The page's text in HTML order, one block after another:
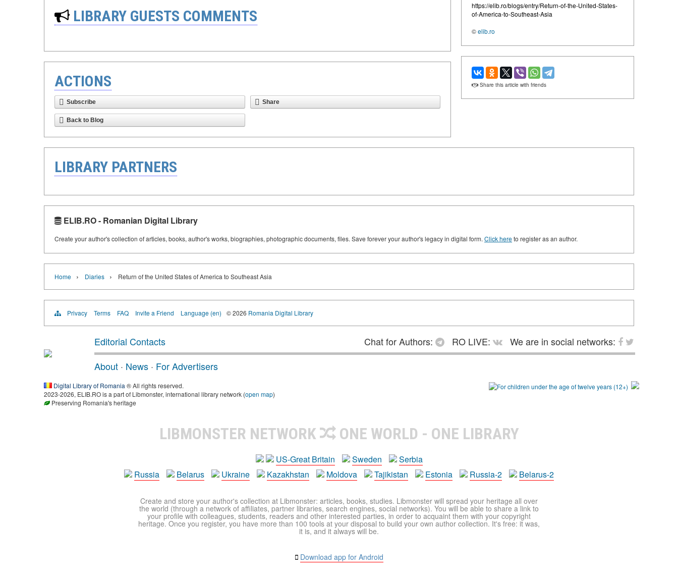
LIBRARY GUESTS COMMENTS
ACTIONS
Subscribe Share
Back to Blog
https://elib.ro/blogs/entry/Return-of-the-United-States-
of-America-to-Southeast-Asia
©elib.ro
Share this article with friends
LIBRARY PARTNERS
ELIB.RO - Romanian Digital Library
Create your author's collection of articles, books, author's works, biographies, photographic documents, files. Save forever your author's legacy in digital form. Click hereto register as an author.
Home › Diaries › Return of the United States of America to Southeast Asia
Privacy Terms FAQ Invite a Friend Language (en) © 2026 Romania Digital Library
Editorial Contacts Chat for Authors: RO LIVE:
We are in social networks:
About · News · For Advertisers
Digital Library of Romania ® All rights reserved.
2023-2026, ELIB.RO is a part of Libmonster, international library network (open map)
Preserving Romania's heritage
LIBMONSTER NETWORK ONE WORLD - ONE LIBRARY
US-Great Britain Sweden
Serbia
Russia
Belarus Ukraine Kazakhstan Moldova Tajikistan Estonia Russia-2 Belarus-2
Create and store your author's collection at Libmonster: articles, books, studies. Libmonster will spread your heritage all over
the world (through a network of affiliates, partner libraries, search engines, social networks). You will be able to share a link to
your profile with colleagues, students, readers and other interested parties, in order to acquaint them with your copyright
heritage. Once you register, you have more than 100 tools at your disposal to build your own author collection. It's free: it was,
it is, and it always will be.
Download app for Android